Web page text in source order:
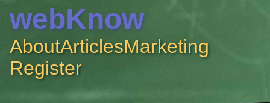
webKnow
AboutArticlesMarketing
Register